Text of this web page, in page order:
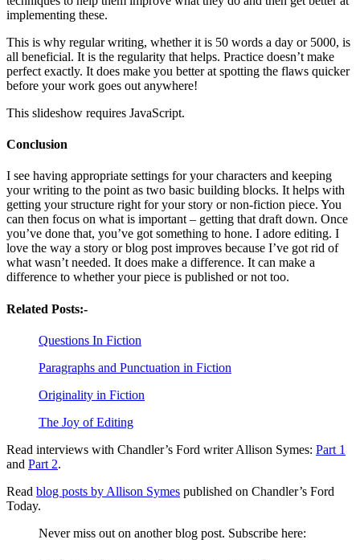
implementing these.
This is why regular writing, whether it is 50 words a day or 5000, is
all beneficial. It is the regularity that helps. Practice doesn’t make
perfect exactly. It does make you better at spotting the flaws quicker
before your work goes out anywhere!
This slideshow requires JavaScript.
Conclusion
I see having appropriate settings for your characters and keeping
your writing to the point as two basic building blocks. It helps with
getting your structure right for your story or non-fiction piece. You
can then focus on what is important – getting that draft down. Once
you’ve done that, you’ve got something to hone. I adore editing. I
love the way a story or blog post improves because I’ve got rid of
what wasn’t needed. It does make a difference. It can make a
difference to whether your piece is published or not too.
Related Posts:-
Questions In Fiction
Paragraphs and Punctuation in Fiction
Originality in Fiction
The Joy of Editing
Read interviews with Chandler’s Ford writer Allison Symes: Part 1
and Part 2.
Read blog posts by Allison Symes published on Chandler’s Ford
Today.
Never miss out on another blog post. Subscribe here: